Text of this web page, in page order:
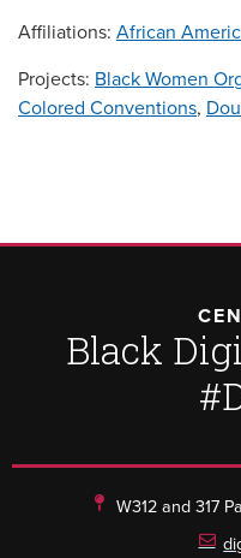
Affiliations: African
Projects: Black Women
Colored Conventions,
Black
W312 and 317